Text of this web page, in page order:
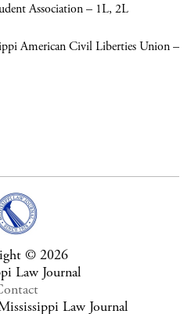
Association – 1L, 2L
American Civil Liberties Union –
© 2026
Law Journal
Law Journal